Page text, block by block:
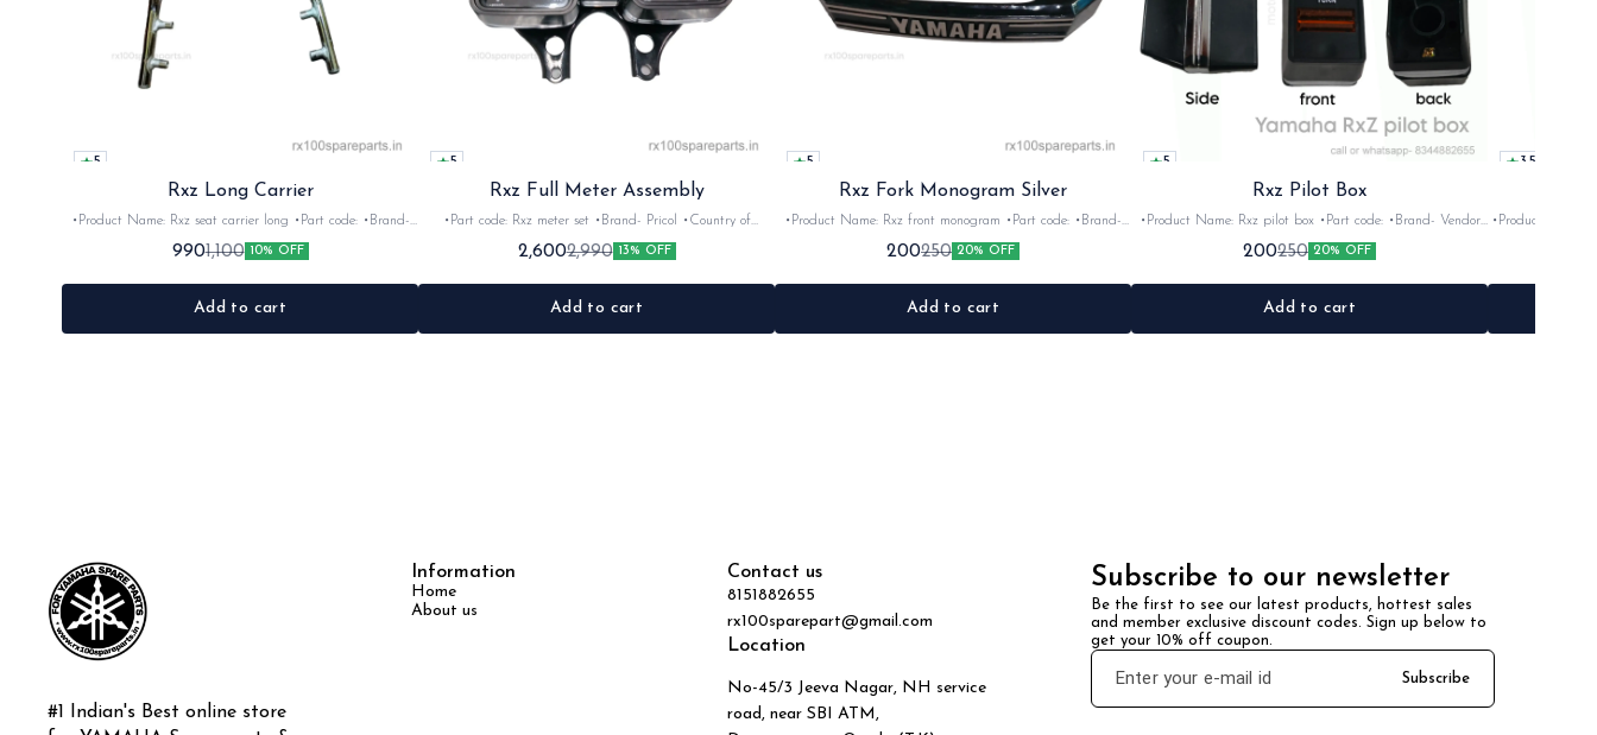
5
Rxz Long Carrier
•Product Name: Rxz seat carrier long •Part code: •Brand-
•Quantity: 1Nos •Colour: Chrome •Material: Iron
9901,100 10% OFF
Add to cart
5
Rxz Full Meter Assembly
•Part code: Rxz meter set •Brand- Pricol •Country of
Origin- ‎India •Suitable for:Rxz •Quantity: 6nos •Colour:
Black •Material: Plastic
2,6002,990 13% OFF
Add to cart
5
Rxz Fork Monogram Silver
•Product Name: Rxz front monogram •Part code: •Brand-
•Quantity: 1Nos •Colour: Black/silver •Material: Plastic
200250 20% OFF
Add to cart
5
Rxz Pilot Box
•Product Name: Rxz pilot box •Part code: •Brand- Vendor
•Material: Plastic
200250 20% OFF
Add to cart
3.5
•Product Name: Yoke rubber
#1 Indian's Best online store
Information
Home
About us
Contact us
8151882655
rx100sparepart@gmail.com
Location
No-45/3 Jeeva Nagar, NH service
road, near SBI ATM,
Subscribe to our newsletter
Be the first to see our latest products, hottest sales
and member exclusive discount codes. Sign up below to
get your 10% off coupon.
Subscribe